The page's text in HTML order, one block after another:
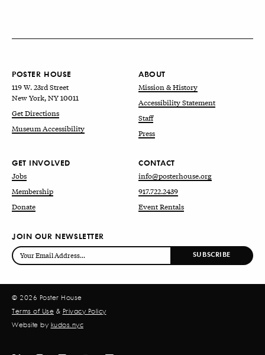
POSTER HOUSE
119 W. 23rd Street
New York, NY 10011
Get Directions
Museum Accessibility
ABOUT
Mission & History
Accessibility Statement
Staff
Press
GET INVOLVED
Jobs
Membership
Donate
CONTACT
info@posterhouse.org
917.722.2439
Event Rentals
JOIN OUR NEWSLETTER
© 2026 Poster House
Terms of Use & Privacy Policy
Website by kudos.nyc